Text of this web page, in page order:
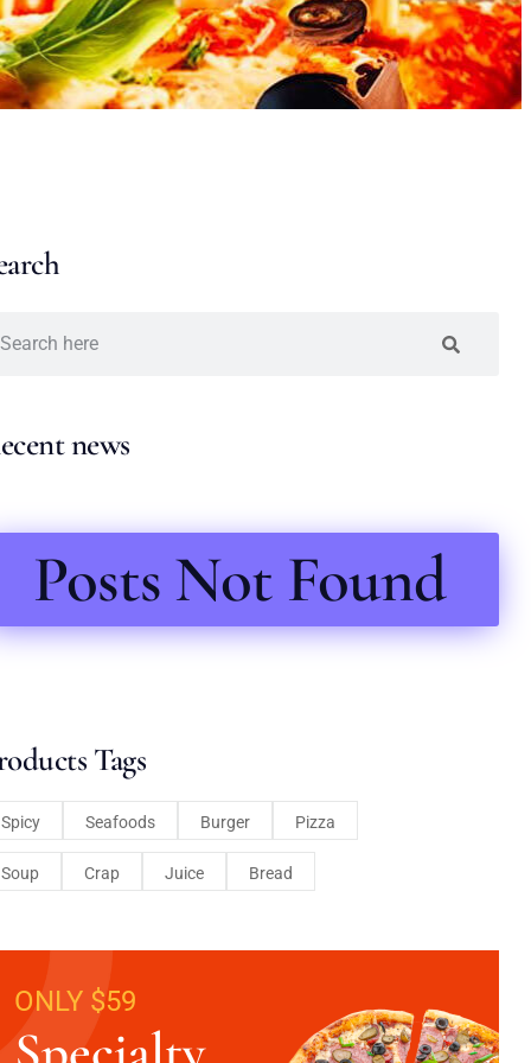
news
Posts Not Found
Tags
Spicy Seafoods Burger Pizza
Soup Crap Juice Bread
ONLY $59